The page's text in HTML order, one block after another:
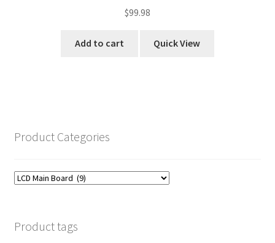
$99.98
Add to cart Quick View
Product Categories
Product tags